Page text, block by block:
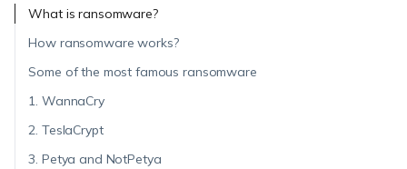
What is ransomware?
How ransomware works?
Some of the most famous ransomware
1. WannaCry
2. TeslaCrypt
3. Petya and NotPetya